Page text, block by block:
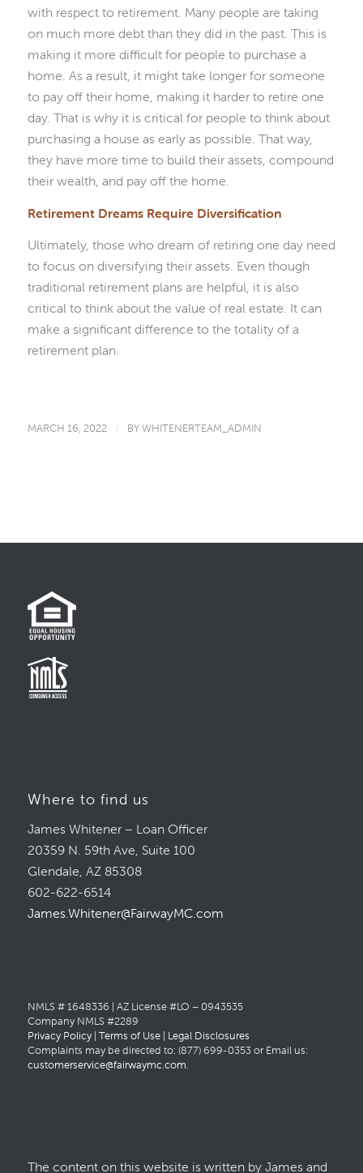
with respect to retirement. Many people are taking
on much more debt than they did in the past. This is
making it more difficult for people to purchase a
home. As a result, it might take longer for someone
to pay off their home, making it harder to retire one
day. That is why it is critical for people to think about
purchasing a house as early as possible. That way,
they have more time to build their assets, compound
their wealth, and pay off the home.
Retirement Dreams Require Diversification
Ultimately, those who dream of retiring one day need
to focus on diversifying their assets. Even though
traditional retirement plans are helpful, it is also
critical to think about the value of real estate. It can
make a significant difference to the totality of a
retirement plan.
MARCH 16, 2022 / BYWHITENERTEAM_ADMIN
Where to find us
James Whitener – Loan Officer
20359 N. 59th Ave, Suite 100
Glendale, AZ 85308
602-622-6514
James.Whitener@FairwayMC.com
NMLS # 1648336 | AZ License #LO – 0943535
Company NMLS #2289
Privacy Policy| Terms of Use| Legal Disclosures
Complaints may be directed to: (877) 699-0353 or Email us:
customerservice@fairwaymc.com.
The content on this website is written by James and